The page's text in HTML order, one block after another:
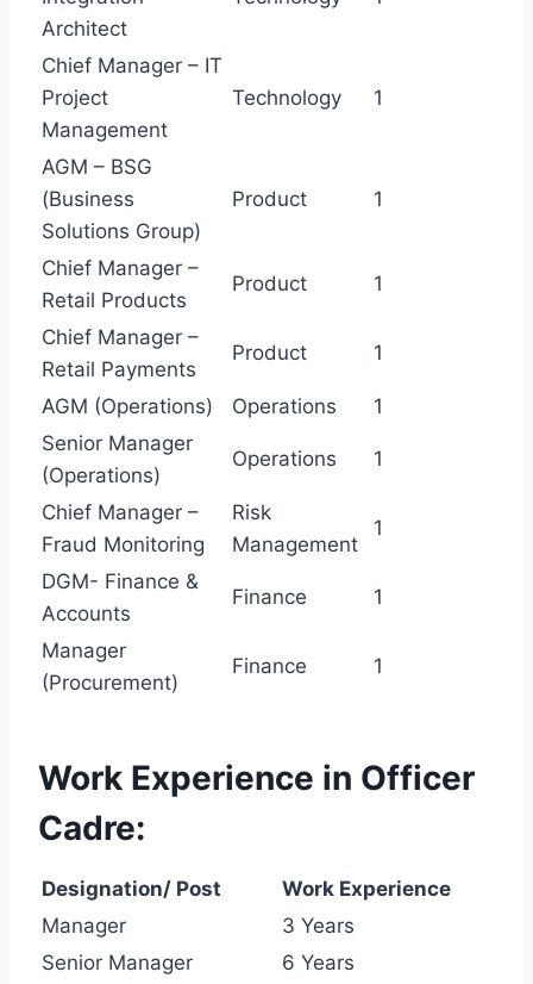
Architect
Chief Manager – IT
Project
Management
Technology 1
AGM – BSG
(Business
Solutions Group)
Product 1
Chief Manager –
Retail Products
Product 1
Chief Manager –
Retail Payments
Product 1
AGM (Operations) Operations
1
Senior Manager
(Operations)
Operations 1
Chief Manager –
Fraud Monitoring
Risk
Management
1
DGM- Finance &
Accounts
Finance 1
Manager
(Procurement)
Finance 1
Work Experience in Officer
Cadre:
Designation/ Post
Work Experience
Manager
3 Years
Senior Manager
6 Years